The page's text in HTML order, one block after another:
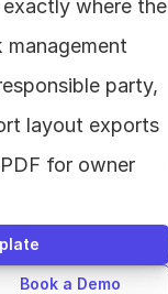
where the
management
party,
layout exports
for owner
Book a Demo